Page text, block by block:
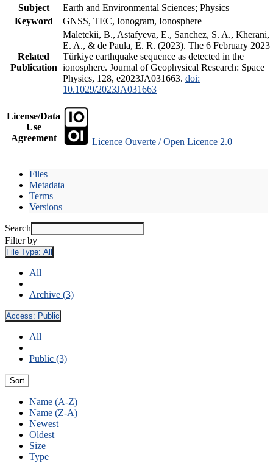
Subject
Earth and Environmental Sciences; Physics
Keyword
GNSS, TEC, Ionogram, Ionosphere
Related
Publication
Maletckii, B., Astafyeva, E., Sanchez, S. A., Kherani,
E. A., & de Paula, E. R. (2023). The 6 February 2023
Türkiye earthquake sequence as detected in the
ionosphere. Journal of Geophysical Research: Space
Physics, 128, e2023JA031663. doi:
10.1029/2023JA031663
License/Data
Use
Agreement
Licence Ouverte / Open Licence 2.0
Files
Metadata
Terms
Versions
Search
Filter by
File Type: All
All
Archive (3)
Access: Public
All
Public (3)
Sort
Name (A-Z)
Name (Z-A)
Newest
Oldest
Size
Type